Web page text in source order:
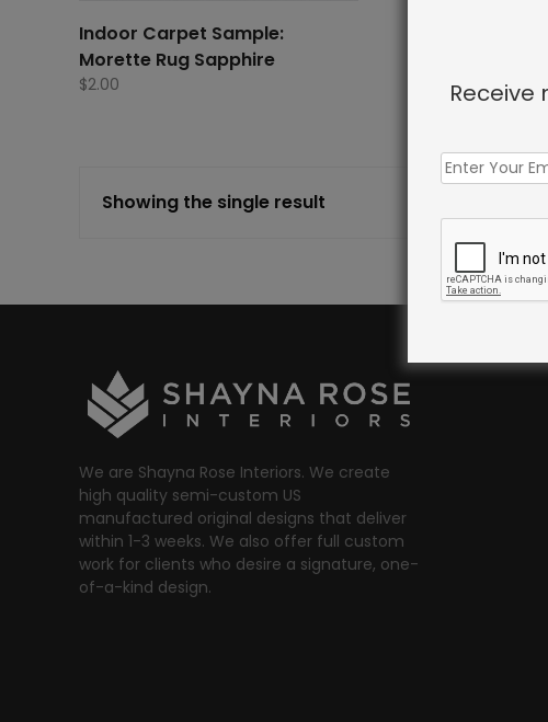
Indoor Carpet Sample:
Morette Rug Sapphire
$2.00
Showing the single result
We are Shayna Rose Interiors. We create
high quality semi-custom US
manufactured original designs that deliver
within 1-3 weeks. We also offer full custom
work for clients who desire a signature, one-
of-a-kind design.
Receive